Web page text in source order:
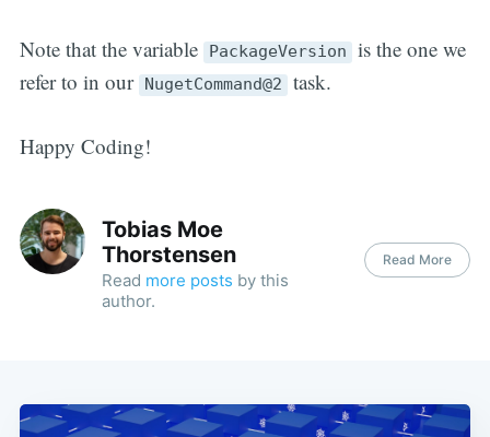
Note that the variable PackageVersion is the one we
refer to in our
NugetCommand@2 task.
Happy Coding!
Tobias Moe
Thorstensen
Read more posts by this
author.
Read More